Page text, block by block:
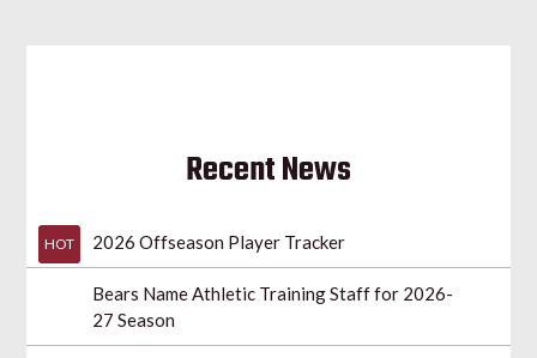
Recent News
HOT 2026 Offseason Player Tracker
Bears Name Athletic Training Staff for 2026-
27 Season